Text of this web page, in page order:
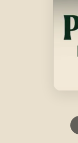
Top Charts